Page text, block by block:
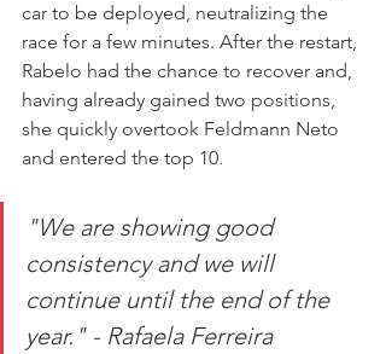
car to be deployed, neutralizing the
race for a few minutes. After the restart,
Rabelo had the chance to recover and,
having already gained two positions,
she quickly overtook Feldmann Neto
and entered the top 10.
"We are showing good
consistency and we will
continue until the end of the
year." - Rafaela Ferreira